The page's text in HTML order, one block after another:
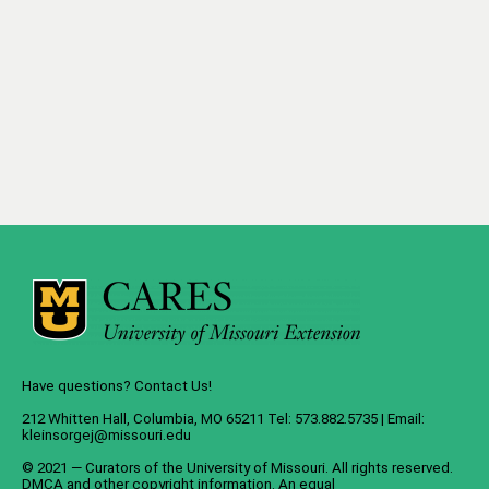
Have questions? Contact Us!
212 Whitten Hall, Columbia, MO 65211 Tel: 573.882.5735 | Email:
kleinsorgej@missouri.edu
© 2021 — Curators of the University of Missouri. All rights reserved.
DMCA and other copyright information. An equal